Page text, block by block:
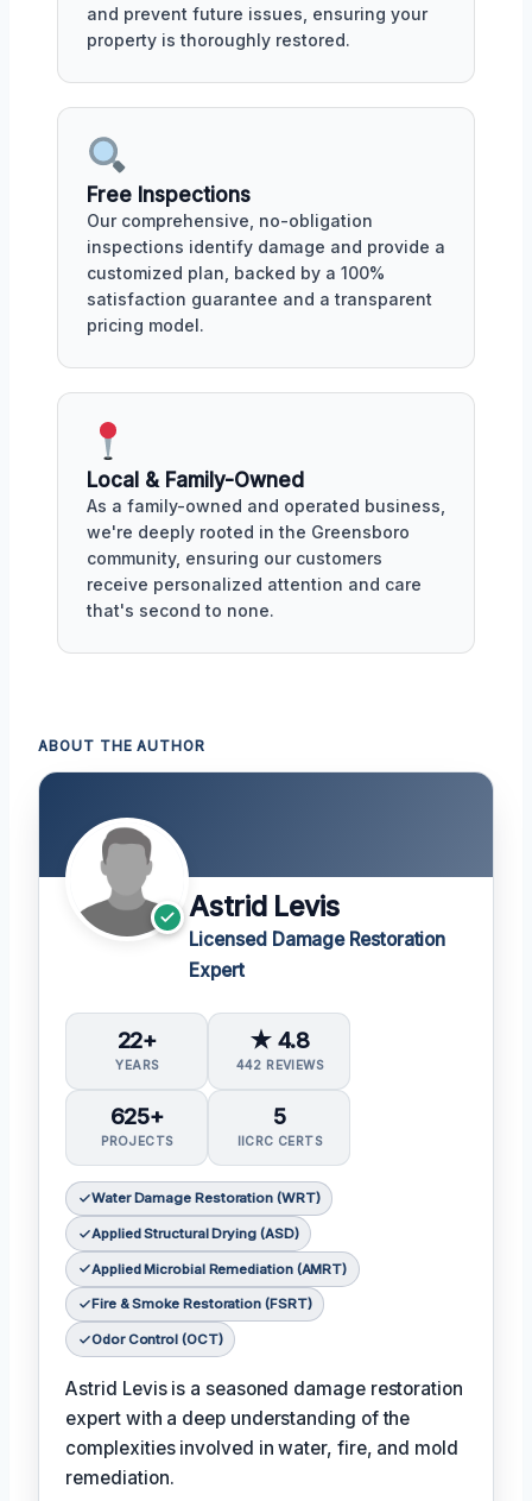
and prevent future issues, ensuring your
property is thoroughly restored.
Free Inspections
Our comprehensive, no-obligation
inspections identify damage and provide a
customized plan, backed by a 100%
satisfaction guarantee and a transparent
pricing model.
Local & Family-Owned
As a family-owned and operated business,
we're deeply rooted in the Greensboro
community, ensuring our customers
receive personalized attention and care
that's second to none.
ABOUT THE AUTHOR
Astrid Levis
Licensed Damage Restoration
Expert
22+
YEARS
★ 4.8
442 REVIEWS
625+
PROJECTS
5
IICRC CERTS
Water Damage Restoration (WRT)
Applied Structural Drying (ASD)
Applied Microbial Remediation (AMRT)
Fire & Smoke Restoration (FSRT)
Odor Control (OCT)
Astrid Levis is a seasoned damage restoration
expert with a deep understanding of the
complexities involved in water, fire, and mold
remediation.